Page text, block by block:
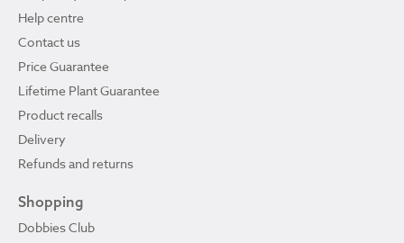
Help centre
Contact us
Price Guarantee
Lifetime Plant Guarantee
Product recalls
Delivery
Refunds and returns
Shopping
Dobbies Club